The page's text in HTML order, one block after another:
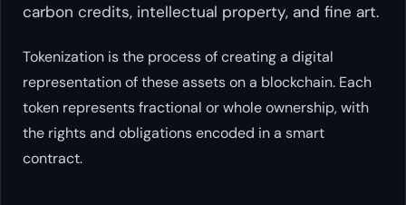
carbon credits, intellectual property, and fine art.
Tokenization is the process of creating a digital
representation of these assets on a blockchain. Each
token represents fractional or whole ownership, with
the rights and obligations encoded in a smart
contract.